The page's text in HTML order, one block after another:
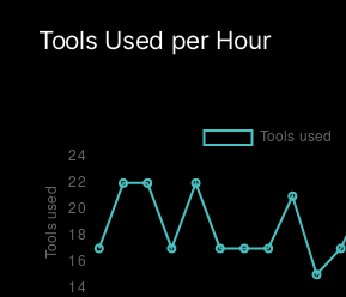
Tools Used per Hour